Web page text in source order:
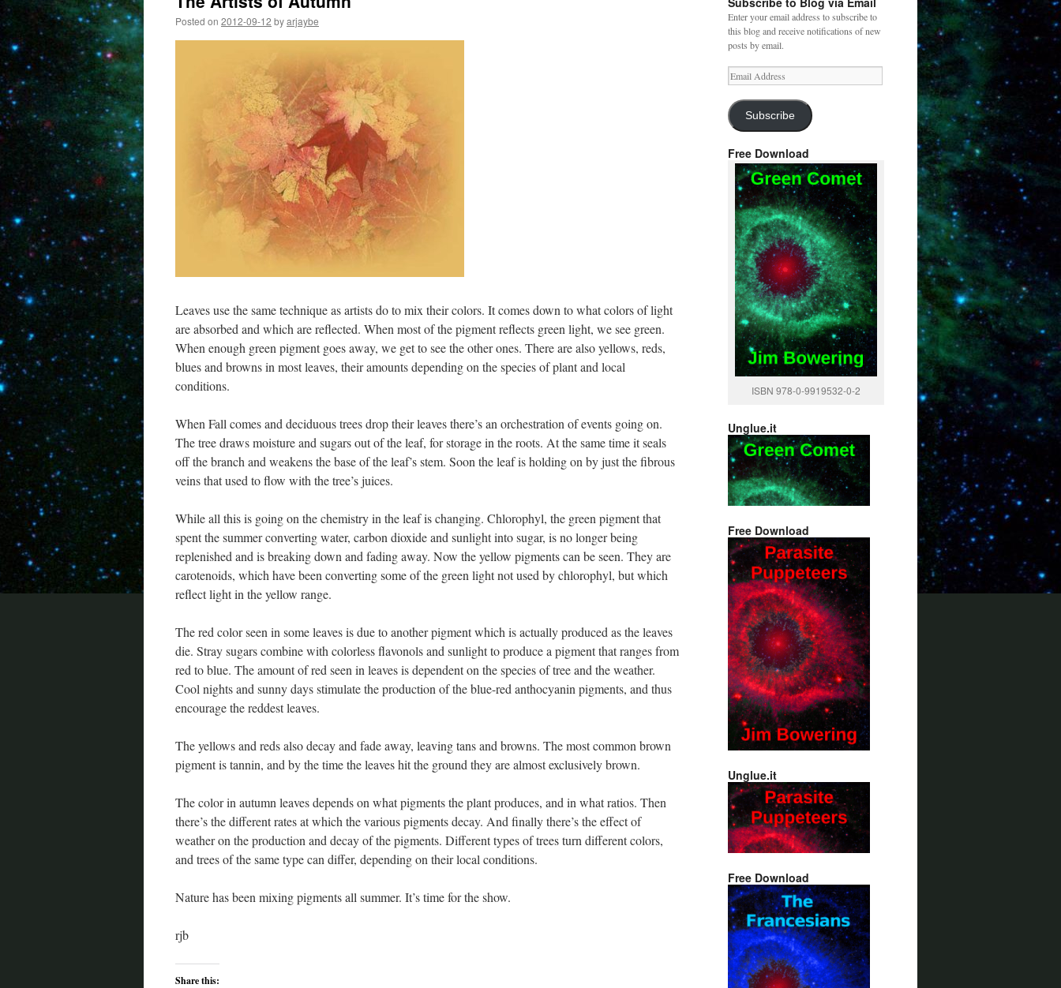
Posted on 2012-09-12 byarjaybe
Leaves use the same technique as artists do to mix their colors. It comes down to what colors of light
are absorbed and which are reflected. When most of the pigment reflects green light, we see green.
When enough green pigment goes away, we get to see the other ones. There are also yellows, reds,
blues and browns in most leaves, their amounts depending on the species of plant and local
conditions.
When Fall comes and deciduous trees drop their leaves there’s an orchestration of events going on.
The tree draws moisture and sugars out of the leaf, for storage in the roots. At the same time it seals
off the branch and weakens the base of the leaf’s stem. Soon the leaf is holding on by just the fibrous
veins that used to flow with the tree’s juices.
While all this is going on the chemistry in the leaf is changing. Chlorophyl, the green pigment that
spent the summer converting water, carbon dioxide and sunlight into sugar, is no longer being
replenished and is breaking down and fading away. Now the yellow pigments can be seen. They are
carotenoids, which have been converting some of the green light not used by chlorophyl, but which
reflect light in the yellow range.
The red color seen in some leaves is due to another pigment which is actually produced as the leaves
die. Stray sugars combine with colorless flavonols and sunlight to produce a pigment that ranges from
red to blue. The amount of red seen in leaves is dependent on the species of tree and the weather.
Cool nights and sunny days stimulate the production of the blue-red anthocyanin pigments, and thus
encourage the reddest leaves.
The yellows and reds also decay and fade away, leaving tans and browns. The most common brown
pigment is tannin, and by the time the leaves hit the ground they are almost exclusively brown.
The color in autumn leaves depends on what pigments the plant produces, and in what ratios. Then
there’s the different rates at which the various pigments decay. And finally there’s the effect of
weather on the production and decay of the pigments. Different types of trees turn different colors,
and trees of the same type can differ, depending on their local conditions.
Nature has been mixing pigments all summer. It’s time for the show.
rjb
Share this:
Enter your email address to subscribe to
this blog and receive notifications of new
posts by email.
Email
Address
Subscribe
Free Download
ISBN 978-0-9919532-0-2
Unglue.it
Free Download
Unglue.it
Free Download